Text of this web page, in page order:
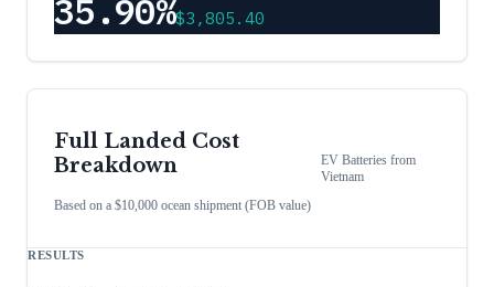
35.90%$3,805.40
Full Landed Cost
Breakdown
Based on a $10,000 ocean shipment (FOB value)
EV Batteriesfrom
Vietnam
RESULTS